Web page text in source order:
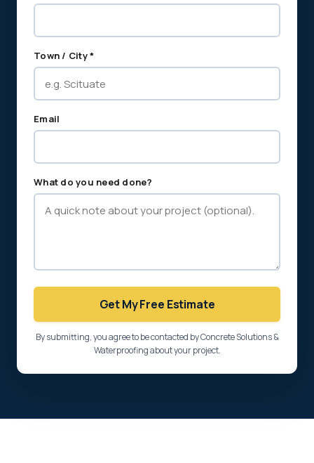
Town / City *
Email
What do you need done?
Get My Free Estimate
By submitting, you agree to be contacted by Concrete Solutions &
Waterproofing about your project.